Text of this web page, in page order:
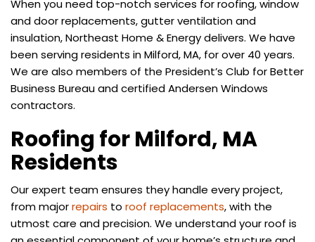
When you need top-notch services for roofing, window
and door replacements, gutter ventilation and
insulation, Northeast Home & Energy delivers. We have
been serving residents in Milford, MA, for over 40 years.
We are also members of the President’s Club for Better
Business Bureau and certified Andersen Windows
contractors.
Roofing for Milford, MA
Residents
Our expert team ensures they handle every project,
from majorrepairs to roof replacements, with the
utmost care and precision. We understand your roof is